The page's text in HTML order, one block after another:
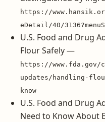
https://
eDetail/40/
U.S. Food and Drug
Flour Safely —
https://www.fda.gov/
updates/handling-
know
U.S. Food and Drug
Need to Know About